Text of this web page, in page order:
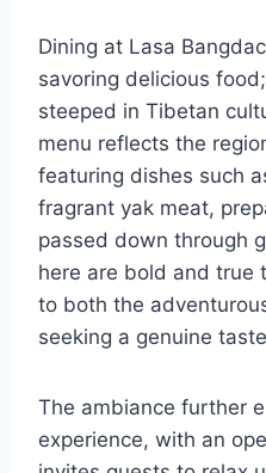
Dining at Lasa
savoring delicious
steeped in Tibetan
menu reflects the
featuring dishes such
fragrant yak meat,
passed down through
here are bold and true
to both the
seeking a genuine
The ambiance further
experience, with an